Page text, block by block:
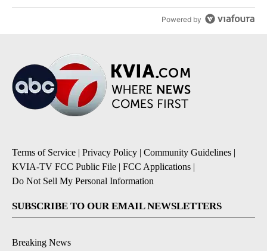
Powered by
Terms of Service | Privacy Policy | Community Guidelines |
KVIA-TV FCC Public File | FCC Applications |
Do Not Sell My Personal Information
SUBSCRIBE TO OUR EMAIL NEWSLETTERS
Breaking News